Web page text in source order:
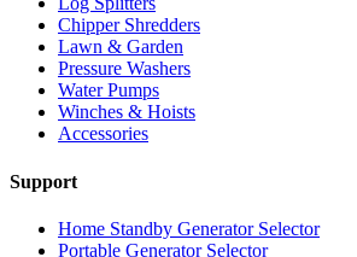
Chipper Shredders
Lawn & Garden
Pressure Washers
Water Pumps
Winches & Hoists
Accessories
Support
Home Standby Generator Selector
Portable Generator Selector